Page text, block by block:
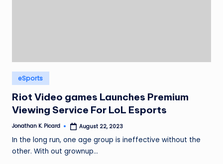
Posted
in
eSports
Riot Video games Launches Premium
Viewing Service For LoL Esports
Posted
Jonathan K. Picard August 22, 2023
In the long run, one age group is ineffective without the
other. With out grownup…